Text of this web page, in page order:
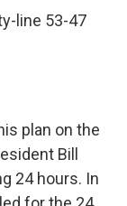
line 53-47
plan on the
Bill
24 hours. In